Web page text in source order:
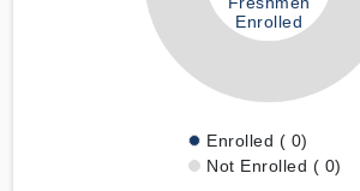
Enrolled
Enrolled ( 0)
Not Enrolled ( 0)